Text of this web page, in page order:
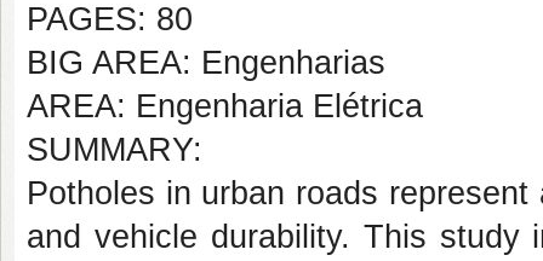
PAGES: 80
BIG AREA: Engenharias
AREA: Engenharia Elétrica
SUMMARY:
Potholes in urban roads
and vehicle durability. This study